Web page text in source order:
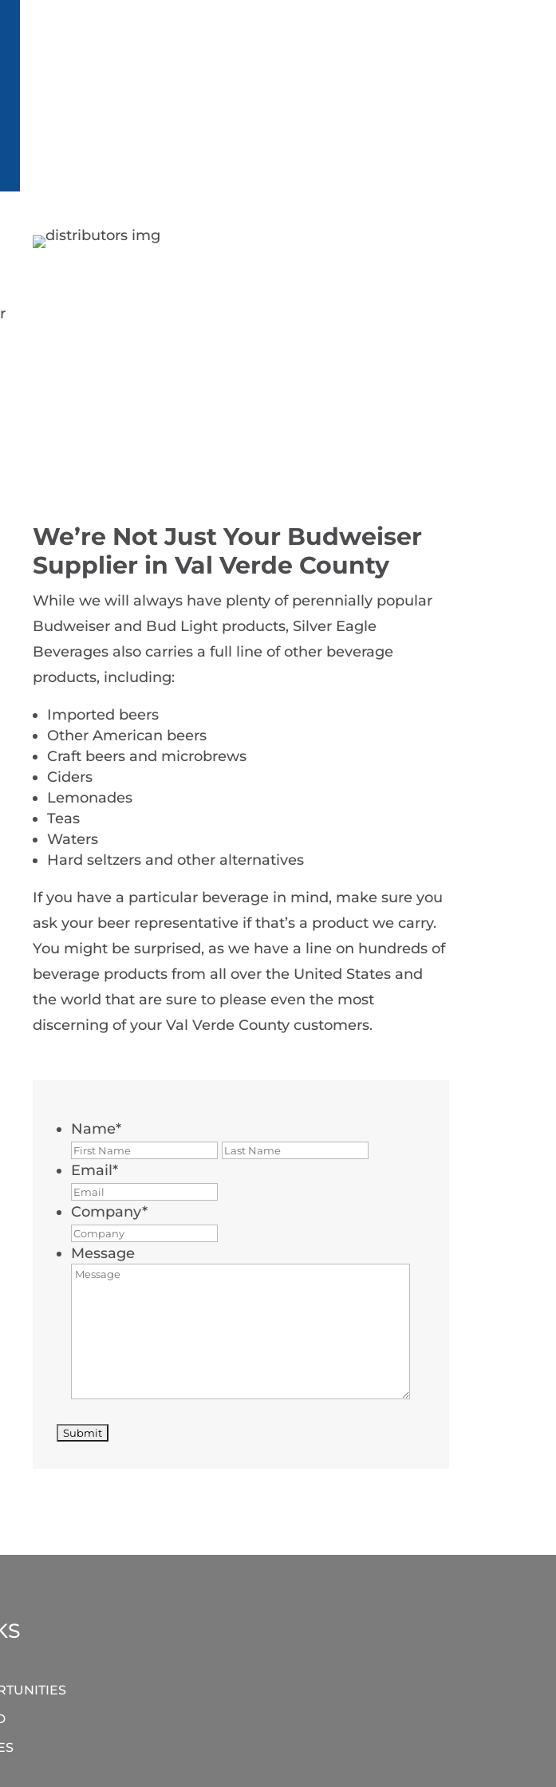
We’re Not Just Your Budweiser
Supplier in Val Verde County
While we will always have plenty of perennially popular
Budweiser and Bud Light products, Silver Eagle
Beverages also carries a full line of other beverage
products, including:
Imported beers
Other American beers
Craft beers and microbrews
Ciders
Lemonades
Teas
Waters
Hard seltzers and other alternatives
If you have a particular beverage in mind, make sure you
ask your beer representative if that’s a product we carry.
You might be surprised, as we have a line on hundreds of
beverage products from all over the United States and
the world that are sure to please even the most
discerning of your Val Verde County customers.
Name*
First
Email*
Company*
Message